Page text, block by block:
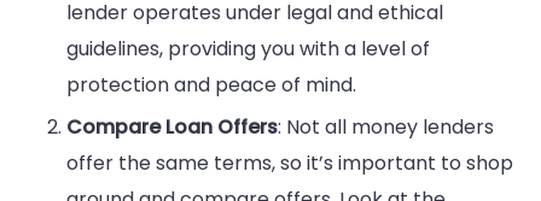
lender operates under legal and ethical
guidelines, providing you with a level of
protection and peace of mind.
Compare Loan Offers: Not all money lenders
offer the same terms, so it’s important to shop